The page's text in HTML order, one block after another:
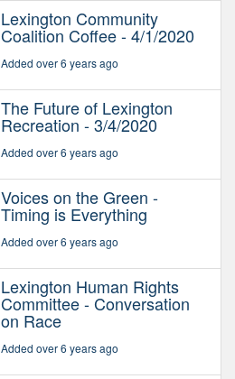
Lexington Community
Coalition Coffee - 4/1/2020
Added over 6 years ago
The Future of Lexington
Recreation - 3/4/2020
Added over 6 years ago
Voices on the Green -
Timing is Everything
Added over 6 years ago
Lexington Human Rights
Committee - Conversation
on Race
Added over 6 years ago